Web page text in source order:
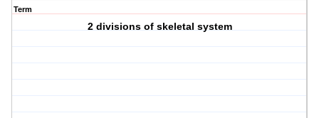
Term
2 divisions of skeletal system